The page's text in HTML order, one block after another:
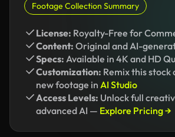
Footage Collection Summary
License: Royalty-Free for
Content: Original and AI-
Specs: Available in 4K and HD
Customization: Remix this stock
new footage in AI Studio
Access Levels: Unlock full
advanced AI — Explore Pricing →